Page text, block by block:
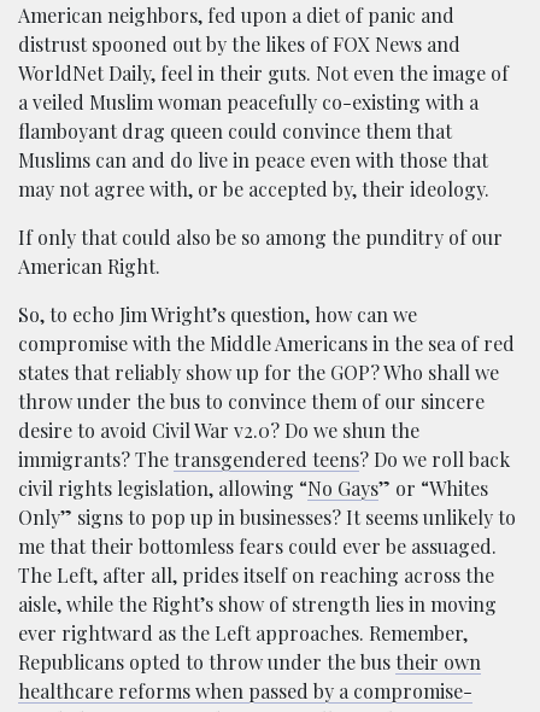
American neighbors, fed upon a diet of panic and
distrust spooned out by the likes of FOX News and
WorldNet Daily, feel in their guts. Not even the image of
a veiled Muslim woman peacefully co-existing with a
flamboyant drag queen could convince them that
Muslims can and do live in peace even with those that
may not agree with, or be accepted by, their ideology.
If only that could also be so among the punditry of our
American Right.
So, to echo Jim Wright’s question, how can we
compromise with the Middle Americans in the sea of red
states that reliably show up for the GOP? Who shall we
throw under the bus to convince them of our sincere
desire to avoid Civil War v2.0? Do we shun the
immigrants? Thetransgendered teens? Do we roll back
civil rights legislation, allowing “No Gays” or “Whites
Only” signs to pop up in businesses? It seems unlikely to
me that their bottomless fears could ever be assuaged.
The Left, after all, prides itself on reaching across the
aisle, while the Right’s show of strength lies in moving
ever rightward as the Left approaches. Remember,
Republicans opted to throw under the bustheir own
healthcare reforms when passed by a compromise-